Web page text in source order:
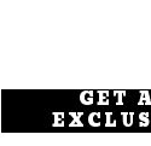
GET